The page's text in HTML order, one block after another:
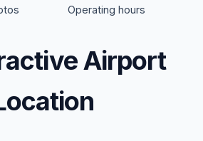
Operating hours
Airport